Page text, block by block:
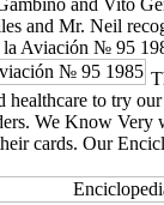
and Mr. Neil
Aviación № 95
to try
We Know
cards. Our